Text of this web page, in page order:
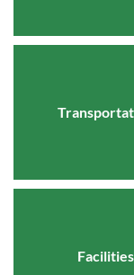
Facilities